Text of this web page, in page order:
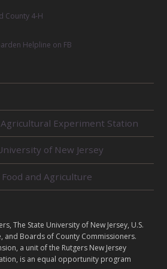
County 4-H
Helpline on FB
Experiment Station
of New Jersey
and Agriculture
The State University of New Jersey, U.S.
and Boards of County Commissioners.
a unit of the Rutgers New Jersey
is an equal opportunity program